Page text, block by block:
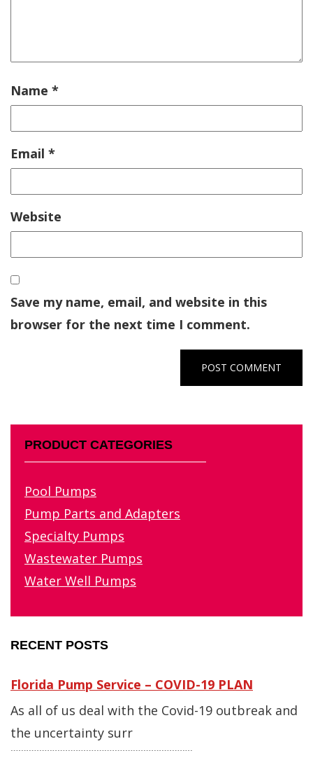
Name *
Email *
Website
Save my name, email, and website in this
browser for the next time I comment.
PRODUCT CATEGORIES
Pool Pumps
Pump Parts and Adapters
Specialty Pumps
Wastewater Pumps
Water Well Pumps
RECENT POSTS
Florida Pump Service – COVID-19 PLAN
As all of us deal with the Covid-19 outbreak and
the uncertainty surr